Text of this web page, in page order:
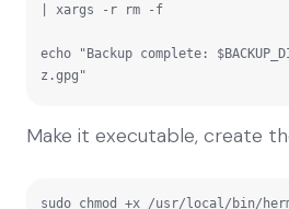
| xargs -r rm -f
echo "Backup complete:
z.gpg"
Make it executable, create
sudo chmod +x /usr/local/bin/